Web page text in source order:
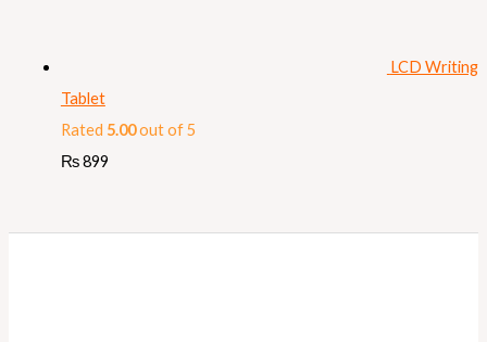
LCD Writing
Tablet
Rated 5.00out of 5
₨899